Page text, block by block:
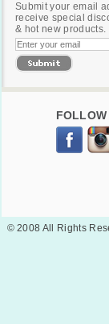
Submit your email
receive special
& hot new products.
FOLLOW
© 2008 All Rights